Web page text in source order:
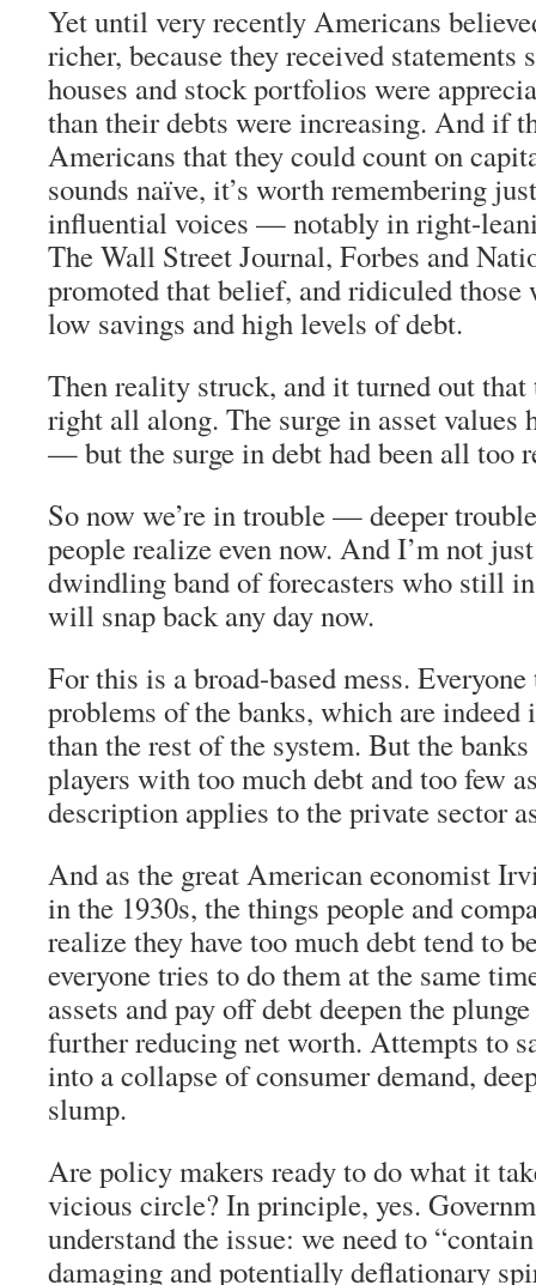
Yet until very recently Americans
richer, because they received statements
houses and stock portfolios were
than their debts were increasing. And if
Americans that they could count on
sounds naïve, it’s worth remembering
influential voices — notably in right-
The Wall Street Journal, Forbes and
promoted that belief, and ridiculed those
low savings and high levels of debt.
Then reality struck, and it turned out that
right all along. The surge in asset values
— but the surge in debt had been all too
So now we’re in trouble — deeper
people realize even now. And I’m not
dwindling band of forecasters who still
will snap back any day now.
For this is a broad-based mess.
problems of the banks, which are indeed
than the rest of the system. But the banks
players with too much debt and too few
description applies to the private sector
And as the great American economist
in the 1930s, the things people and
realize they have too much debt tend to
everyone tries to do them at the same
assets and pay off debt deepen the
further reducing net worth. Attempts to
into a collapse of consumer demand,
slump.
Are policy makers ready to do what it
vicious circle? In principle, yes.
understand the issue: we need to
damaging and potentially deflationary